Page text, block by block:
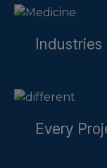
Every